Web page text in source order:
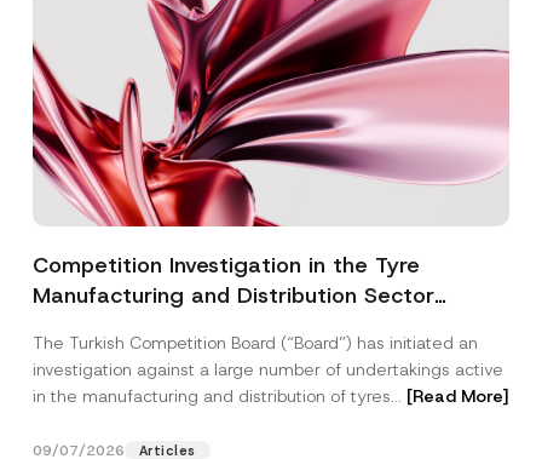
Competition Investigation in the Tyre
Manufacturing and Distribution Sector
3.6 Billion Imposed
The Turkish Competition Board (“Board”) has initiated an
investigation against a large number of undertakings active
in the manufacturing and distribution of tyres... [Read More]
09/07/2026 Articles